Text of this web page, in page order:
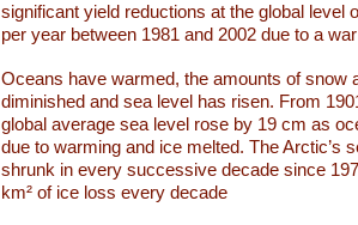
significant yield reductions at the global level
per year between 1981 and 2002 due to a
Oceans have warmed, the amounts of snow
diminished and sea level has risen. From
global average sea level rose by 19 cm as
due to warming and ice melted. The Arctic’s
shrunk in every successive decade since
km² of ice loss every decade